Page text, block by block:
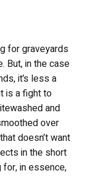
for graveyards
But, in the case
it’s less a
is a fight to
and
over
doesn’t want
in the short
in essence,